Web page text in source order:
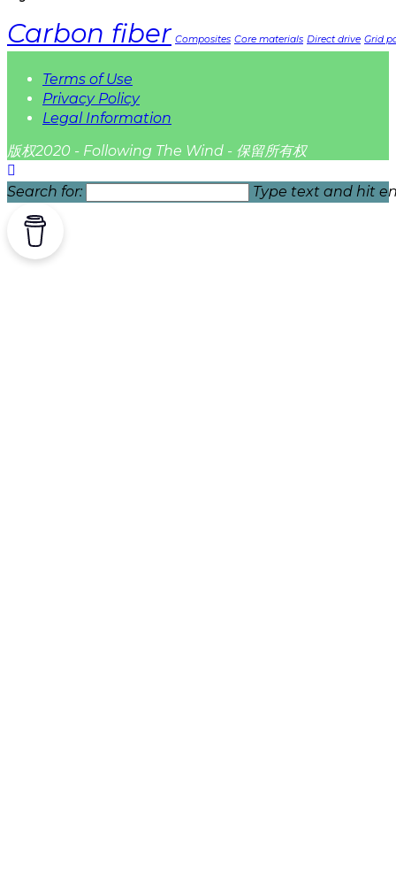
Carbon fiber Composites Core materials Direct drive Grid
Terms of Use
Privacy Policy
Legal Information
版权2020 - Following The Wind - 保留所有权
Search for: Type text and hit